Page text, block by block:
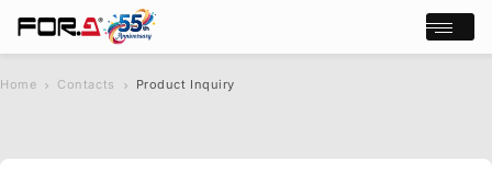
Open/
r
Home chevron_right Contacts chevron_right Product Inquiry